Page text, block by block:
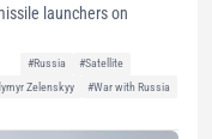
launchers on
#Russia
#Satellite
Zelenskyy
#War with Russia